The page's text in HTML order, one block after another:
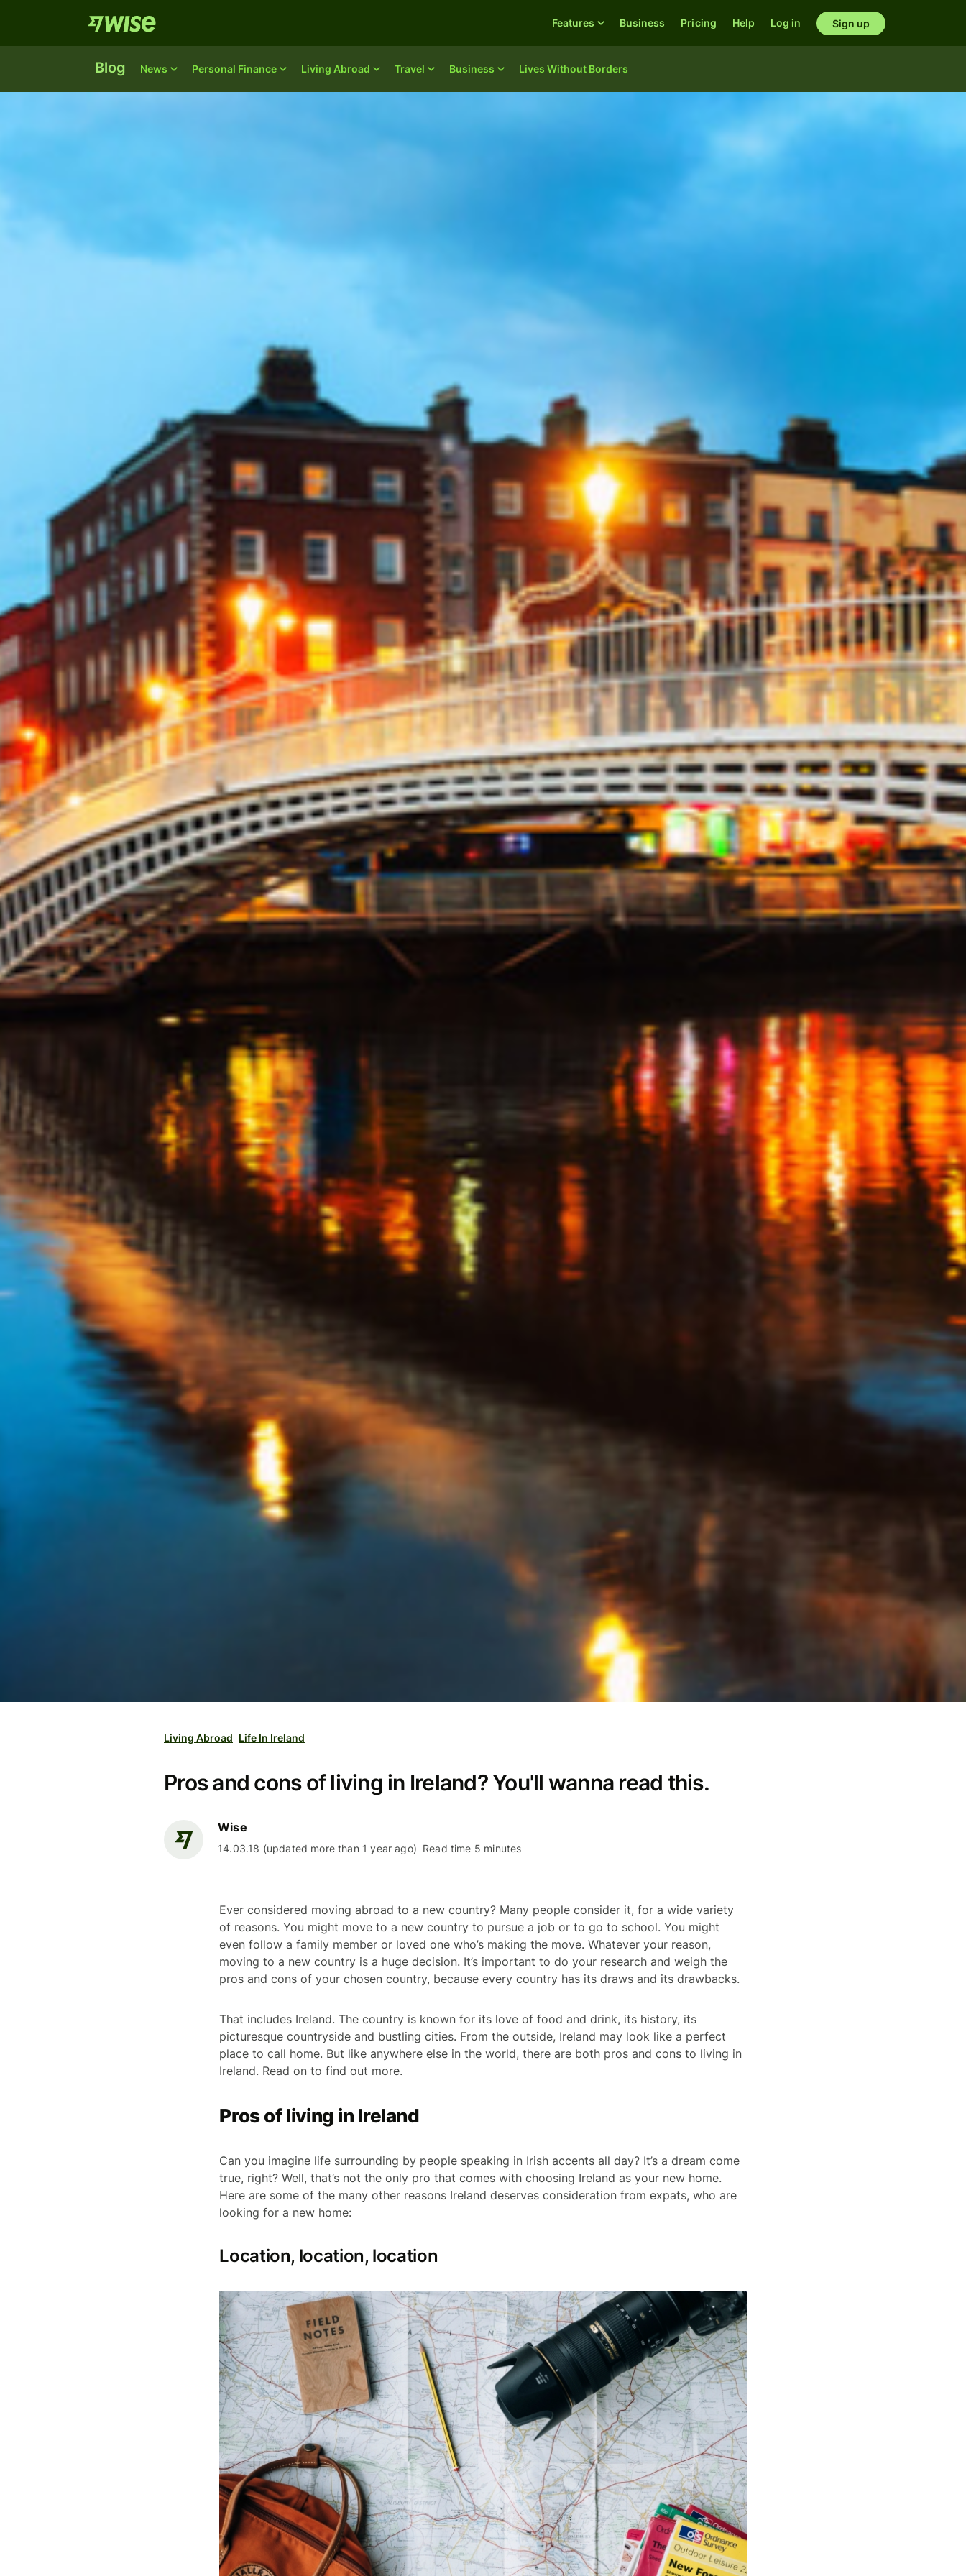
Blog News Personal Finance Living Abroad Travel Business Lives Without Borders
Features Business Pricing Help Log in Sign up
Living Abroad Life In Ireland
Pros and cons of living in Ireland? You'll wanna read this.
Wise
14.03.18 (updated more than 1 year ago) Read time 5 minutes
Ever considered moving abroad to a new country? Many people consider it, for a wide variety
of reasons. You might move to a new country to pursue a job or to go to school. You might
even follow a family member or loved one who’s making the move. Whatever your reason,
moving to a new country is a huge decision. It’s important to do your research and weigh the
pros and cons of your chosen country, because every country has its draws and its drawbacks.
That includes Ireland. The country is known for its love of food and drink, its history, its
picturesque countryside and bustling cities. From the outside, Ireland may look like a perfect
place to call home. But like anywhere else in the world, there are both pros and cons to living in
Ireland. Read on to find out more.
Pros of living in Ireland
Can you imagine life surrounding by people speaking in Irish accents all day? It’s a dream come
true, right? Well, that’s not the only pro that comes with choosing Ireland as your new home.
Here are some of the many other reasons Ireland deserves consideration from expats, who are
looking for a new home:
Location, location, location